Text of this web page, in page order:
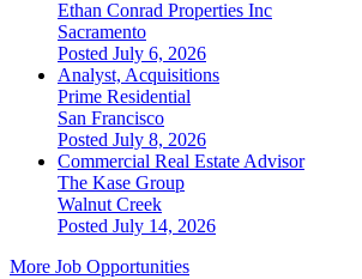
Ethan Conrad Properties Inc
Sacramento
Posted July 6, 2026
Analyst, Acquisitions
Prime Residential
San Francisco
Posted July 8, 2026
Commercial Real Estate Advisor
The Kase Group
Walnut Creek
Posted July 14, 2026
More Job Opportunities